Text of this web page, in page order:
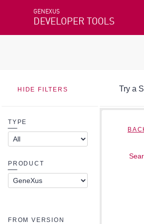
GENEXUS
DEVELOPER TOOLS